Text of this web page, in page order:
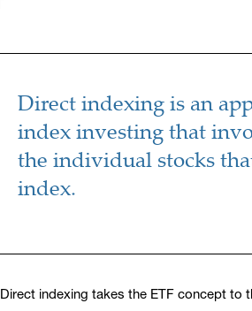
Direct indexing is an
index investing that
the individual stocks
index.
Direct indexing takes the ETF concept to